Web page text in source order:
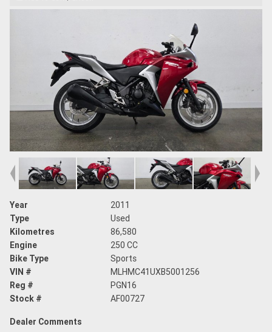
Year
2011
Type
Used
Kilometres
86,580
Engine
250 CC
Bike Type
Sports
VIN #
MLHMC41UXB5001256
Reg #
PGN16
Stock #
AF00727
Dealer Comments